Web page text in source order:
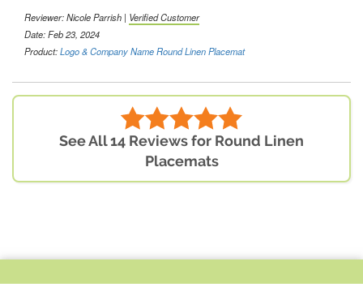
Reviewer: Nicole Parrish | Verified Customer
Date: Feb 23, 2024
Product:Logo & Company Name Round Linen Placemat
See All 14 Reviews for Round Linen
Placemats